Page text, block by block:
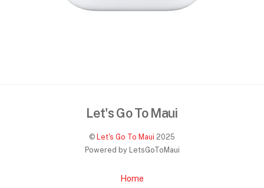
Let's Go To Maui
© Let's Go To Maui 2025
Powered by LetsGoToMaui
Home